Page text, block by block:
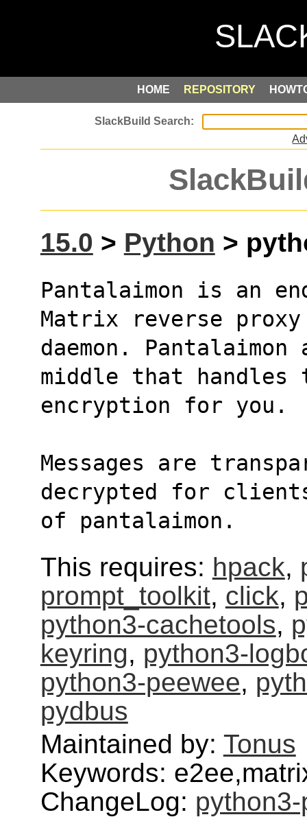
HOME REPOSITORY
15.0 > Python >
Pantalaimon is an
Matrix reverse proxy
daemon.
middle that handles
encryption for you.
Messages are
decrypted for
of pantalaimon.
This requires: hpack,
prompt_toolkit, click,
python3-cachetools,
keyring, python3-
python3-peewee,
pydbus
Maintained by: Tonus
Keywords:
ChangeLog: